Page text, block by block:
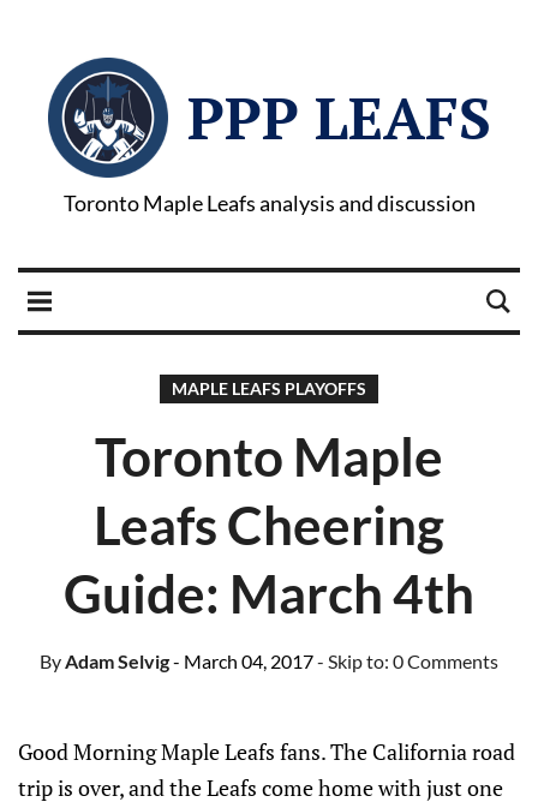
PPP LEAFS
Toronto Maple Leafs analysis and discussion
MAPLE LEAFS PLAYOFFS
Toronto Maple
Leafs Cheering
Guide: March 4th
ByAdam Selvig- March 04, 2017- Skip to: 0 Comments
Good Morning Maple Leafs fans. The California road
trip is over, and the Leafs come home with just one